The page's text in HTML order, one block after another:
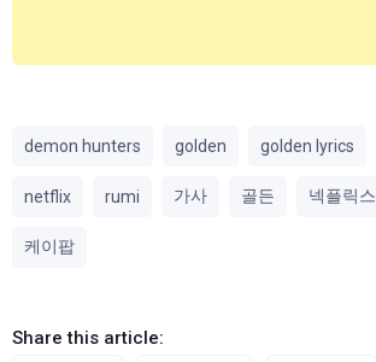
demon hunters golden golden lyrics
netflix rumi 가사 골든 넥플릭스
케이팝
Share this article: